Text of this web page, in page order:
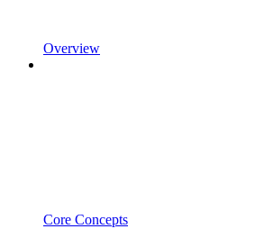
Overview
Core Concepts